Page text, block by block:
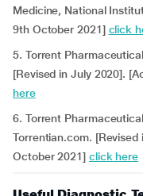
Medicine, National
9th October 2021] click
5. Torrent
[Revised in July 2020].
here
6. Torrent
Torrentian.com.
October 2021] click here